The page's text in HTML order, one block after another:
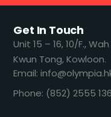
Get In Touch
​​Unit 15 – 16, 10/F.,
Kwun Tong, Kowloon.
Email:
Phone: (852) 2555